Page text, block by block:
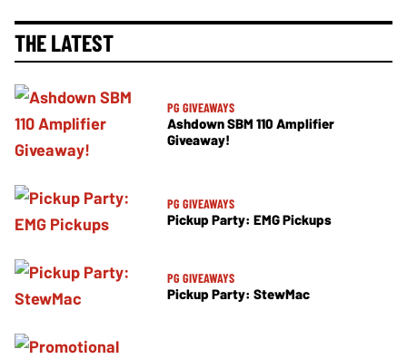
THE LATEST
PG GIVEAWAYS
Ashdown SBM 110 Amplifier
Giveaway!
PG GIVEAWAYS
Pickup Party: EMG Pickups
PG GIVEAWAYS
Pickup Party: StewMac